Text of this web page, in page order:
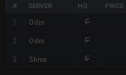
# SERVER HQ PRICE
1 Odin
2 Odin
3 Shiva